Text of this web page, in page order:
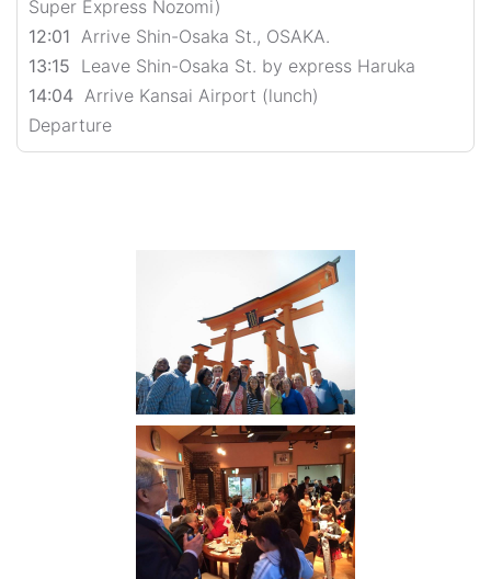
Super Express Nozomi)
12:01 Arrive Shin-Osaka St., OSAKA.
13:15 Leave Shin-Osaka St. by express Haruka
14:04 Arrive Kansai Airport (lunch)
Departure